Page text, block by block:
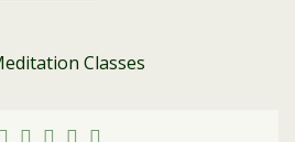
Classes